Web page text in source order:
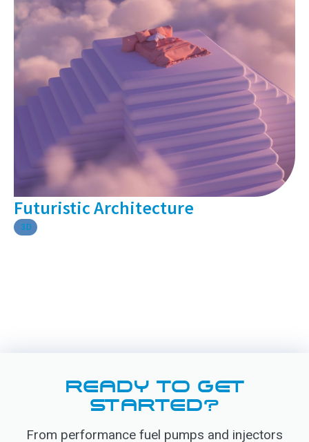
Futuristic Architecture
3D
READY TO GET
STARTED?
From performance fuel pumps and injectors